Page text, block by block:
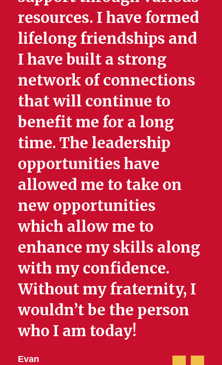
resources. I have formed
lifelong friendships and
I have built a strong
network of connections
that will continue to
benefit me for a long
time. The leadership
opportunities have
allowed me to take on
new opportunities
which allow me to
enhance my skills along
with my confidence.
Without my fraternity, I
wouldn’t be the person
who I am today!
Evan